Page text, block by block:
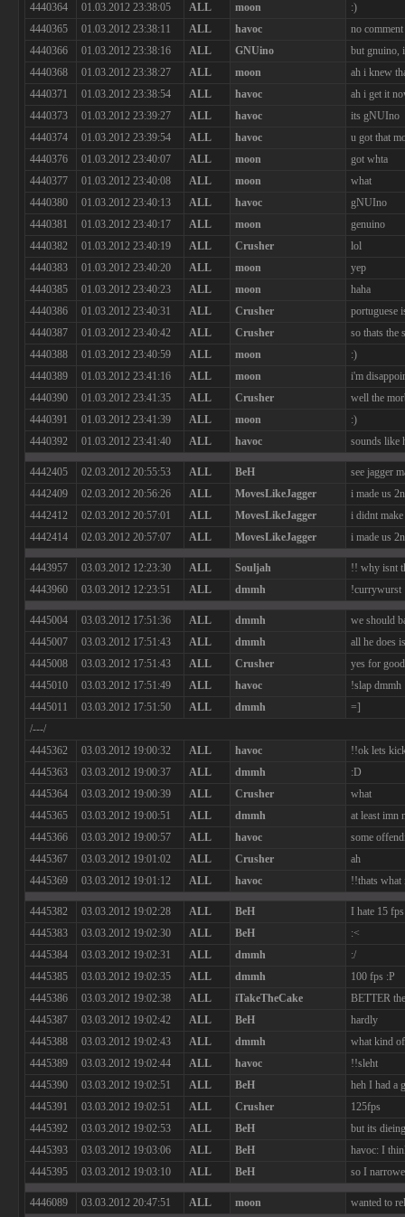
4440364
01.03.2012 23:38:05 ALL moon
:)
4440365
01.03.2012 23:38:11 ALL havoc
no comment
4440366
01.03.2012 23:38:16 ALL GNUino
but gnuino,
4440368
01.03.2012 23:38:27 ALL moon
ah i knew
4440371
01.03.2012 23:38:54 ALL havoc
ah i get it
4440373
01.03.2012 23:39:27 ALL havoc
its gNUIno
4440374
01.03.2012 23:39:54 ALL havoc
u got that
4440376
01.03.2012 23:40:07 ALL moon
got whta
4440377
01.03.2012 23:40:08 ALL moon
what
4440380
01.03.2012 23:40:13 ALL havoc
gNUIno
4440381
01.03.2012 23:40:17 ALL moon
genuino
4440382
01.03.2012 23:40:19 ALL Crusher
lol
4440383
01.03.2012 23:40:20 ALL moon
yep
4440385
01.03.2012 23:40:23 ALL moon
haha
4440386
01.03.2012 23:40:31 ALL Crusher
portuguese
4440387
01.03.2012 23:40:42 ALL Crusher
so thats the
4440388
01.03.2012 23:40:59 ALL moon
:)
4440389
01.03.2012 23:41:16 ALL moon
i'm
4440390
01.03.2012 23:41:35 ALL Crusher
well the
4440391
01.03.2012 23:41:39 ALL moon
:)
4440392
01.03.2012 23:41:40 ALL havoc sounds like
4442405 02.03.2012 20:55:53 ALL BeH
see jagger
4442409
02.03.2012 20:56:26 ALL MovesLikeJagger
i made us
4442412
02.03.2012 20:57:01 ALL MovesLikeJagger
i didnt
4442414
02.03.2012 20:57:07 ALL MovesLikeJagger i made us
4443957 03.03.2012 12:23:30 ALL Souljah
!! why isnt
4443960
03.03.2012 12:23:51 ALL dmmh !currywurst
4445004 03.03.2012 17:51:36 ALL dmmh
we should
4445007
03.03.2012 17:51:43 ALL dmmh
all he does
4445008
03.03.2012 17:51:43 ALL Crusher
yes for good
4445010
03.03.2012 17:51:49 ALL havoc
!slap dmmh
4445011
03.03.2012 17:51:50 ALL dmmh
=]
/---/
4445362
03.03.2012 19:00:32 ALL havoc
!!ok lets
4445363
03.03.2012 19:00:37 ALL dmmh
:D
4445364
03.03.2012 19:00:39 ALL Crusher
what
4445365
03.03.2012 19:00:51 ALL dmmh
at least imn
4445366
03.03.2012 19:00:57 ALL havoc
some
4445367
03.03.2012 19:01:02 ALL Crusher
ah
4445369
03.03.2012 19:01:12 ALL havoc !!thats what
4445382 03.03.2012 19:02:28 ALL BeH
I hate 15 fps
4445383
03.03.2012 19:02:30 ALL BeH
:<
4445384
03.03.2012 19:02:31 ALL dmmh
:/
4445385
03.03.2012 19:02:35 ALL dmmh
100 fps :P
4445386
03.03.2012 19:02:38 ALL iTakeTheCake
BETTER
4445387
03.03.2012 19:02:42 ALL BeH
hardly
4445388
03.03.2012 19:02:43 ALL dmmh
what kind
4445389
03.03.2012 19:02:44 ALL havoc
!!sleht
4445390
03.03.2012 19:02:51 ALL BeH
heh I had a
4445391
03.03.2012 19:02:51 ALL Crusher
125fps
4445392
03.03.2012 19:02:53 ALL BeH
but its
4445393
03.03.2012 19:03:06 ALL BeH
havoc: I
4445395
03.03.2012 19:03:10 ALL BeH so I
4446089 03.03.2012 20:47:51 ALL moon
wanted to